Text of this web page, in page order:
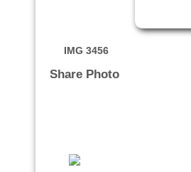
IMG 3456
Share Photo